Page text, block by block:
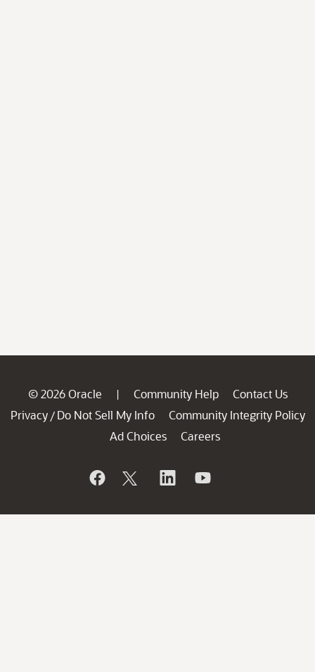
© 2026 Oracle | Community Help
Contact Us
Privacy / Do Not Sell My Info
Community Integrity Policy
Ad Choices
Careers